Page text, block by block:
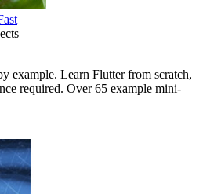
example. Learn Flutter from scratch,
required. Over 65 example mini-